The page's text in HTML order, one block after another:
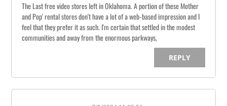
The Last free video stores left in Oklahoma. A portion of these Mother
and Pop' rental stores don't have a lot of a web-based impression and I
feel that they prefer it as such. I'm certain that settled in the modest
communities and away from the enormous parkways,
REPLY